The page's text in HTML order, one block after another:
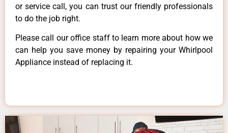
or service call, you can trust our friendly professionals
to do the job right.
Please call our office staff to learn more about how we
can help you save money by repairing your Whirlpool
Appliance instead of replacing it.